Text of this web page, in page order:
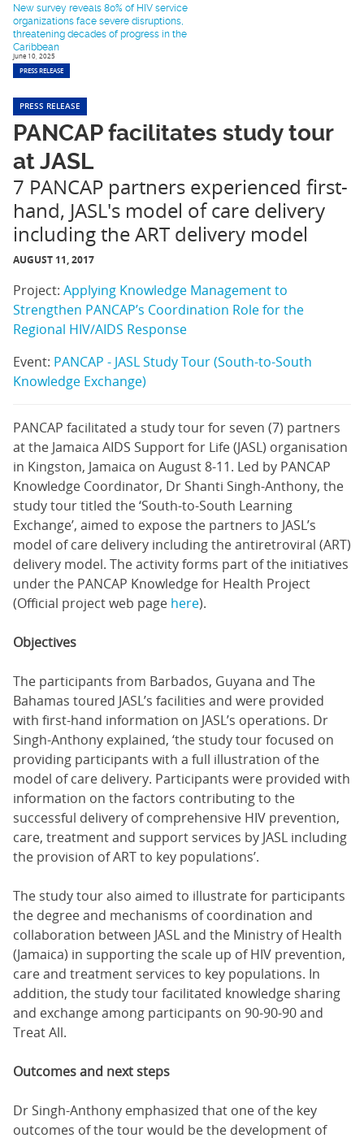
New survey reveals 80% of HIV service
organizations face severe disruptions,
threatening decades of progress in the
Caribbean
June 10, 2025
PRESS RELEASE
PRESS RELEASE
PANCAP facilitates study tour
at JASL
7 PANCAP partners experienced first-
hand, JASL's model of care delivery
including the ART delivery model
AUGUST 11, 2017
Project: Applying Knowledge Management to
Strengthen PANCAP’s Coordination Role for the
Regional HIV/AIDS Response
Event: PANCAP - JASL Study Tour (South-to-South
Knowledge Exchange)
PANCAP facilitated a study tour for seven (7) partners
at the Jamaica AIDS Support for Life (JASL) organisation
in Kingston, Jamaica on August 8-11. Led by PANCAP
Knowledge Coordinator, Dr Shanti Singh-Anthony, the
study tour titled the ‘South-to-South Learning
Exchange’, aimed to expose the partners to JASL’s
model of care delivery including the antiretroviral (ART)
delivery model. The activity forms part of the initiatives
under the PANCAP Knowledge for Health Project
(Official project web page here).
Objectives
The participants from Barbados, Guyana and The
Bahamas toured JASL’s facilities and were provided
with first-hand information on JASL’s operations. Dr
Singh-Anthony explained, ‘the study tour focused on
providing participants with a full illustration of the
model of care delivery. Participants were provided with
information on the factors contributing to the
successful delivery of comprehensive HIV prevention,
care, treatment and support services by JASL including
the provision of ART to key populations’.
The study tour also aimed to illustrate for participants
the degree and mechanisms of coordination and
collaboration between JASL and the Ministry of Health
(Jamaica) in supporting the scale up of HIV prevention,
care and treatment services to key populations. In
addition, the study tour facilitated knowledge sharing
and exchange among participants on 90-90-90 and
Treat All.
Outcomes and next steps
Dr Singh-Anthony emphasized that one of the key
outcomes of the tour would be the development of